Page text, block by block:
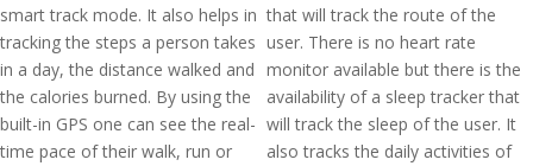
smart track mode. It also helps in
tracking the steps a person takes
in a day, the distance walked and
the calories burned. By using the
built-in GPS one can see the real-
time pace of their walk, run or
that will track the route of the
user. There is no heart rate
monitor available but there is the
availability of a sleep tracker that
will track the sleep of the user. It
also tracks the daily activities of